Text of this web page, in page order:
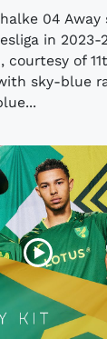
04
in 2023-
of
sky-blue